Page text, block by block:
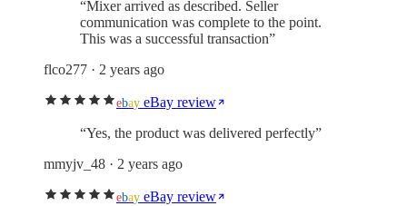
“Mixer arrived as described. Seller
communication was complete to the point.
This was a successful transaction”
flco277 · 2 years ago
ebay eBay review
“Yes, the product was delivered perfectly”
mmyjv_48 · 2 years ago
ebay eBay review